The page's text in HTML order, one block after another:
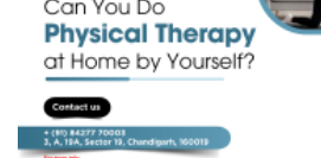
Discectomy
Laminectomy